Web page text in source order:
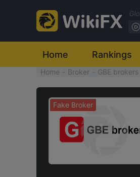
Home Rankings
Home - Broker - GBE brokers
Fake Broker